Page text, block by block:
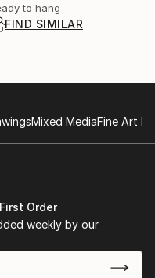
to hang
FIND SIMILAR
Mixed MediaFine Art
Order
weekly by our